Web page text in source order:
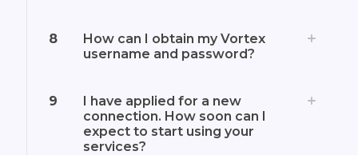
8
How can I obtain my Vortex
username and password?
9
I have applied for a new
connection. How soon can I
expect to start using your
services?